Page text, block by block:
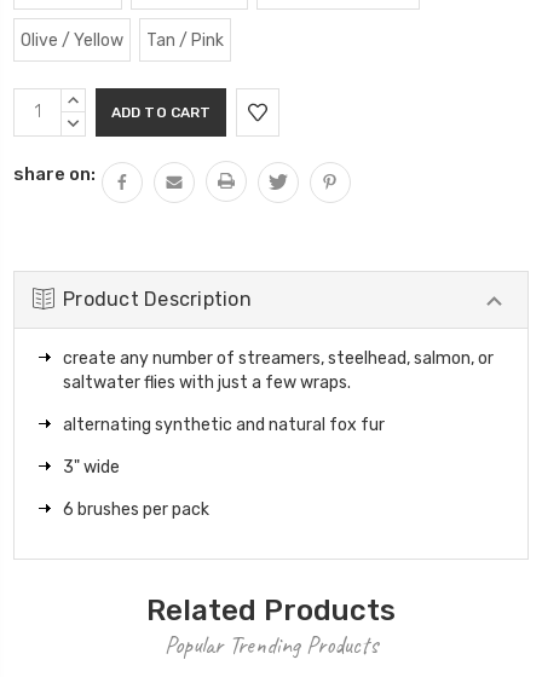
Olive / Yellow Tan / Pink
Current
Stock:
INCREASE
QUANTITY:
DECREASE
share on:
Product Description
create any number of streamers, steelhead, salmon, or
saltwater flies with just a few wraps.
alternating synthetic and natural fox fur
3" wide
6 brushes per pack
Related Products
Popular Trending Products